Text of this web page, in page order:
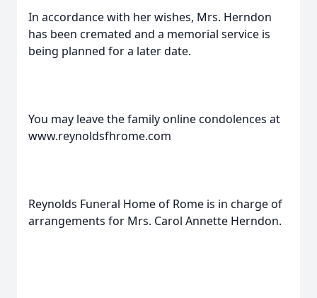
In accordance with her wishes, Mrs. Herndon
has been cremated and a memorial service is
being planned for a later date.
You may leave the family online condolences at
www.reynoldsfhrome.com
Reynolds Funeral Home of Rome is in charge of
arrangements for Mrs. Carol Annette Herndon.